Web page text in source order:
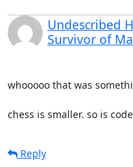
Undescribed
Survivor of
whooooo that was
chess is smaller. so is
Reply